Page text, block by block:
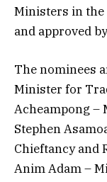
Ministers in
and approved
The nominees
Minister for
Acheampong –
Stephen
Chieftancy and
Anim Adam –